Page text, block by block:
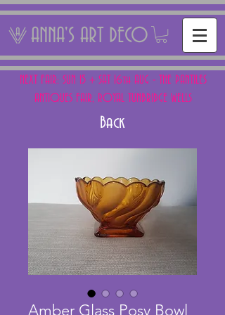
ANNA'S ART DECO
NEXT FAIR: SUN 15 + SAT 16th AUG - THE PANTILES
ANTIQUES FAIR, ROYAL TUNBRIDGE WELLS
Back
Amber Glass Posy Bowl